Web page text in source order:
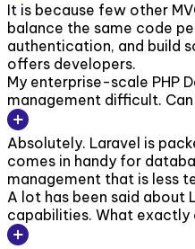
It is because few other
balance the same code
authentication, and build
offers developers.
My enterprise-scale PHP
management difficult.
Absolutely. Laravel is
comes in handy for
management that is less
A lot has been said about
capabilities. What exactly